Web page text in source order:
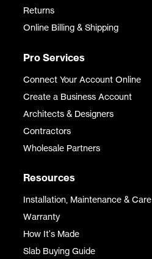
Returns
Online Billing & Shipping
Pro Services
Connect Your Account Online
Create a Business Account
Architects & Designers
Contractors
Wholesale Partners
Resources
Installation, Maintenance & Care
Warranty
How It's Made
Slab Buying Guide